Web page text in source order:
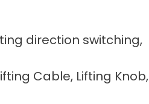
direction switching,
Cable, Lifting Knob,